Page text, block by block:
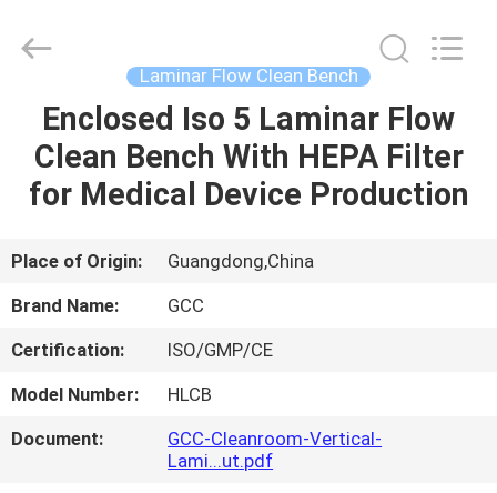
HOME
PRODUCTS
VIDEOS
US
FACTORY
Ltd..
Laminar Flow Clean Bench
Enclosed Iso 5 Laminar Flow
Clean Bench With HEPA Filter
for Medical Device Production
Place of Origin:
Guangdong,China
Brand Name:
GCC
Certification:
ISO/GMP/CE
Model Number:
HLCB
Document:
GCC-Cleanroom-Vertical-
Lami...ut.pdf